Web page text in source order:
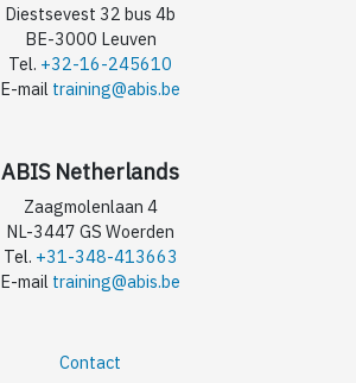
Diestsevest 32 bus 4b
BE-3000 Leuven
Tel. +32-16-245610
E-mail training@abis.be
ABIS Netherlands
Zaagmolenlaan 4
NL-3447 GS Woerden
Tel. +31-348-413663
E-mail training@abis.be
Contact